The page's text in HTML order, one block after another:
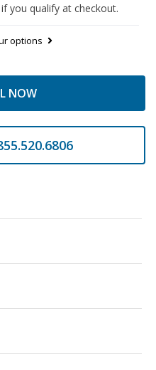
if you qualify at checkout.
options
NOW